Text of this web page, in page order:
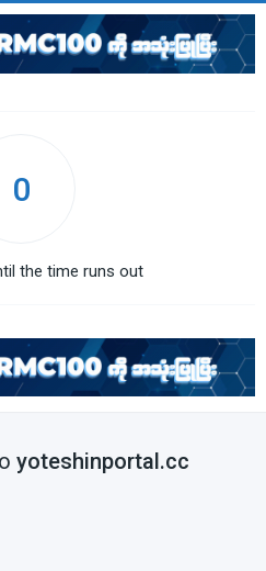
0
the time runs out
yoteshinportal.cc